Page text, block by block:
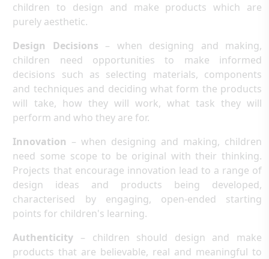
children to design and make products which are
purely aesthetic.
Design Decisions – when designing and making,
children need opportunities to make informed
decisions such as selecting materials, components
and techniques and deciding what form the products
will take, how they will work, what task they will
perform and who they are for.
Innovation – when designing and making, children
need some scope to be original with their thinking.
Projects that encourage innovation lead to a range of
design ideas and products being developed,
characterised by engaging, open-ended starting
points for children's learning.
Authenticity – children should design and make
products that are believable, real and meaningful to